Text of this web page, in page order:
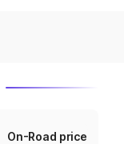
On-Road price